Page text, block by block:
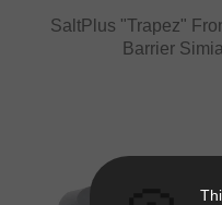
SaltPlus "Trapez"
Barrier